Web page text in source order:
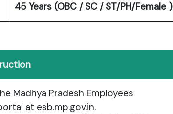
45 Years (OBC / SC / ST/PH/Female )
Madhya Pradesh Employees
at esb.mp.gov.in.